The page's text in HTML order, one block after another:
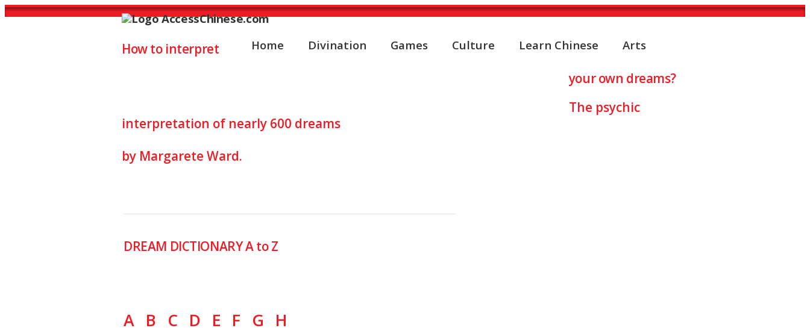
Home Divination Games Culture Learn Chinese Arts
Dreams Interpretation about INTERPRETER
How to interpret
your own dreams?
The psychic
interpretation of nearly 600 dreams
by Margarete Ward.
DREAM DICTIONARY A to Z
A B C D E F G
H